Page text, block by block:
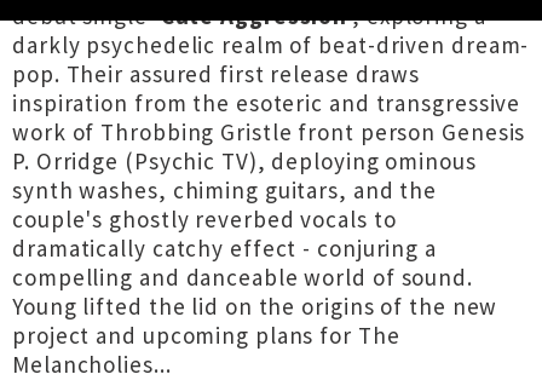
debut single 'Cute Aggression', exploring a
darkly psychedelic realm of beat-driven dream-
pop. Their assured first release draws
inspiration from the esoteric and transgressive
work of Throbbing Gristle front person Genesis
P. Orridge (Psychic TV), deploying ominous
synth washes, chiming guitars, and the
couple's ghostly reverbed vocals to
dramatically catchy effect - conjuring a
compelling and danceable world of sound.
Young lifted the lid on the origins of the new
project and upcoming plans for The
Melancholies...